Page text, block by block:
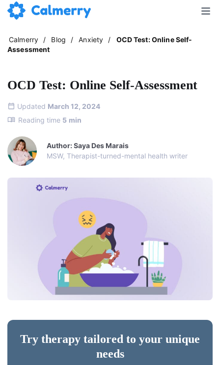
Calmerry / Blog / Anxiety /
OCD Test: Online Self-
Assessment
OCD Test: Online Self-Assessment
Updated March 12, 2024
Reading time 5 min
Author: Saya Des Marais
MSW, Therapist-turned-mental health writer
Try therapy tailored to your unique
needs